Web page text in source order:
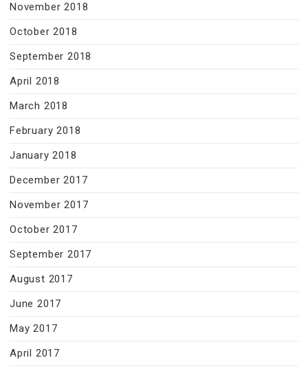
November 2018
October 2018
September 2018
April 2018
March 2018
February 2018
January 2018
December 2017
November 2017
October 2017
September 2017
August 2017
June 2017
May 2017
April 2017